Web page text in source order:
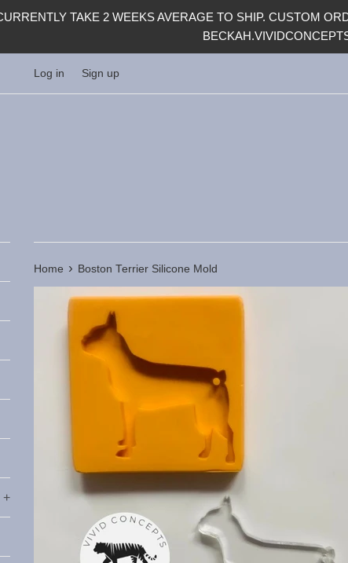
TAKE 2 WEEKS AVERAGE TO SHIP. CUSTOM
Log in Sign up
+
Home › Boston Terrier Silicone Mold